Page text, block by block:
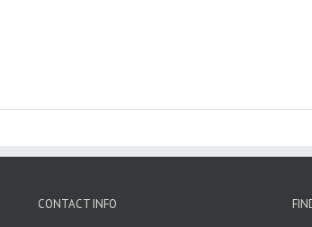
CONTACT INFO